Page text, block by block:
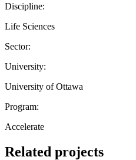
Discipline:
Life Sciences
Sector:
University:
University of Ottawa
Program:
Accelerate
Related projects